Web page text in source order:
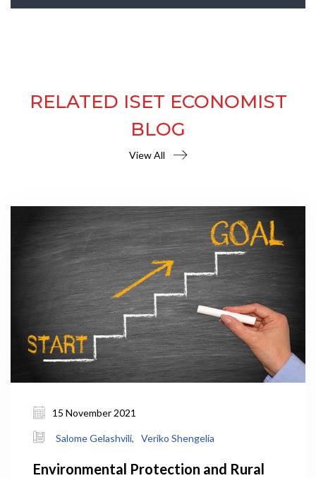
RELATED ISET ECONOMIST
BLOG
View All
15 November 2021
Salome Gelashvili, Veriko Shengelia
Environmental Protection and Rural